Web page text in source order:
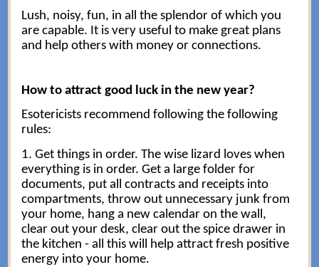
Lush, noisy, fun, in all the splendor of which you
are capable. It is very useful to make great plans
and help others with money or connections.
How to attract good luck in the new year?
Esotericists recommend following the following
rules:
1. Get things in order. The wise lizard loves when
everything is in order. Get a large folder for
documents, put all contracts and receipts into
compartments, throw out unnecessary junk from
your home, hang a new calendar on the wall,
clear out your desk, clear out the spice drawer in
the kitchen - all this will help attract fresh positive
energy into your home.